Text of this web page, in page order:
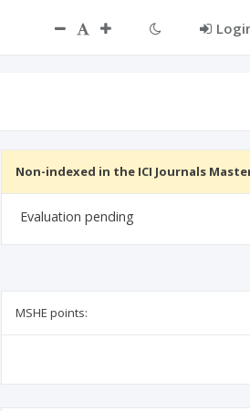
Non-indexed in the ICI Journals
Evaluation pending
MSHE points: